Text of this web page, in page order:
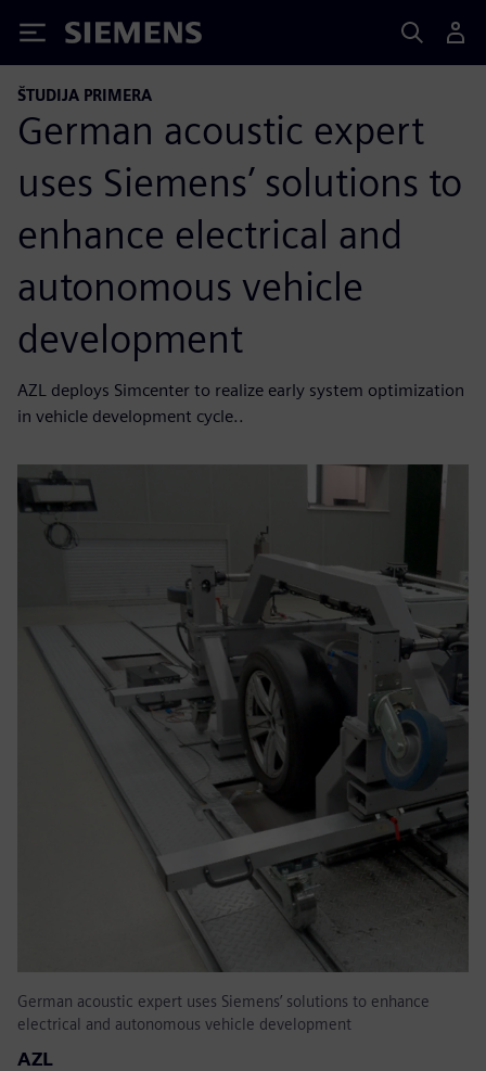
Siemens
ŠTUDIJA PRIMERA
German acoustic expert
uses Siemens’ solutions to
enhance electrical and
autonomous vehicle
development
AZL deploys Simcenter to realize early system optimization
in vehicle development cycle..
German acoustic expert uses Siemens’ solutions to enhance
electrical and autonomous vehicle development
AZL